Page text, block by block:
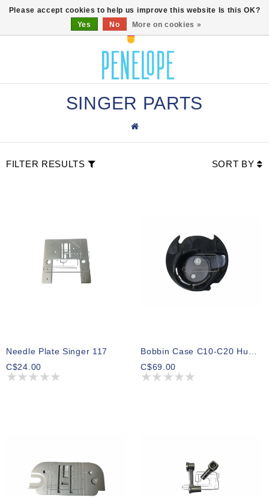
SINGER PARTS
FILTER RESULTS SORT BY
Needle Plate Singer 117
C$24.00
Bobbin Case C10-C20 Huskystar.Emerald 183
C$69.00
Please accept cookies to help us improve this website Is this OK?
Yes
No More on cookies »